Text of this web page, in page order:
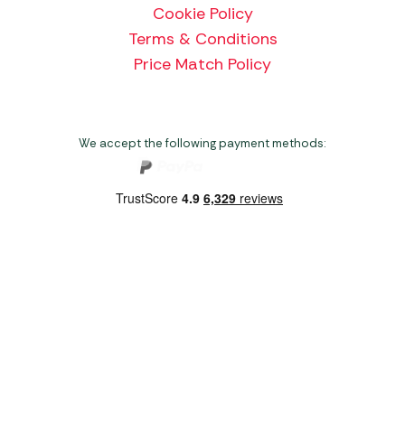
Cookie Policy
Terms & Conditions
Price Match Policy
We accept the following payment methods: